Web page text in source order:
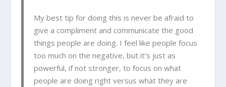
My best tip for doing this is never be afraid to
give a compliment and communicate the good
things people are doing. I feel like people focus
too much on the negative, but it’s just as
powerful, if not stronger, to focus on what
people are doing right versus what they are